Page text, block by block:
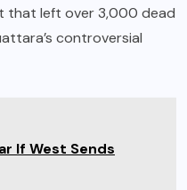
that left over 3,000 dead
controversial
If West Sends